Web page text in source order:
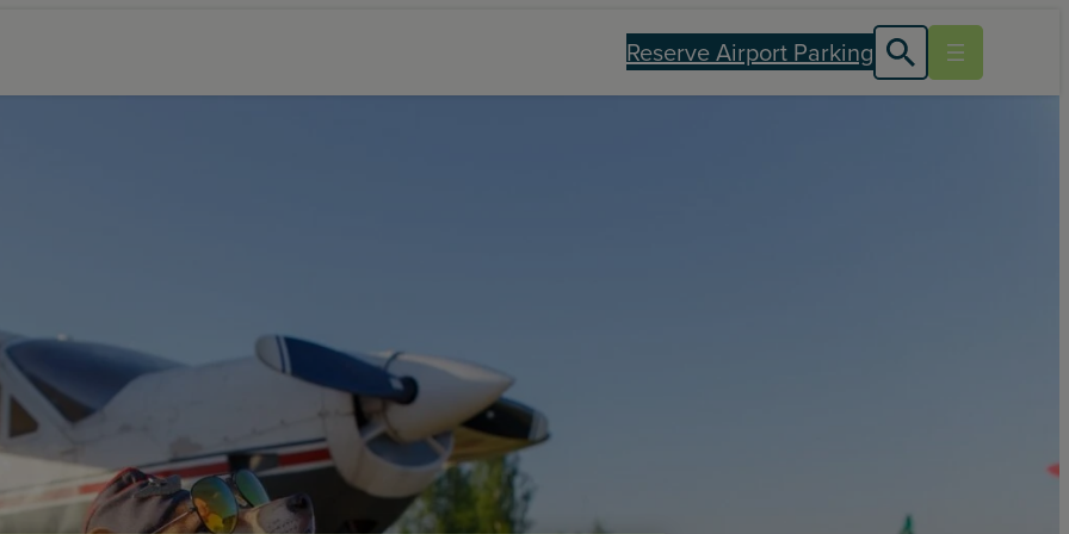
Reserve Airport Parking